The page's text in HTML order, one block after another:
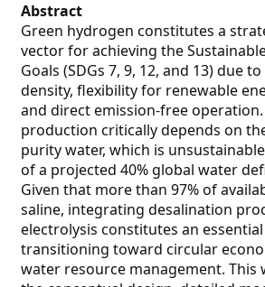
Abstract
Green hydrogen constitutes a
vector for achieving the
Goals (SDGs 7, 9, 12, and 13) due
density, flexibility for renewable
and direct emission-free operation.
production critically depends on
purity water, which is
of a projected 40% global water
Given that more than 97% of
saline, integrating desalination
electrolysis constitutes an
transitioning toward circular
water resource management. This